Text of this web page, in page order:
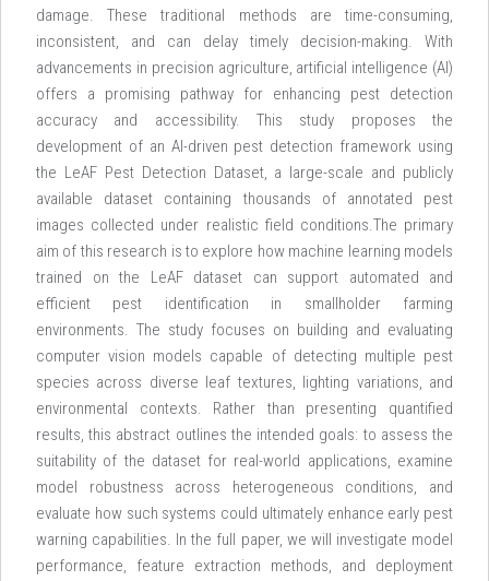
damage. These traditional methods are time-consuming,
inconsistent, and can delay timely decision-making. With
advancements in precision agriculture, artificial intelligence (AI)
offers a promising pathway for enhancing pest detection
accuracy and accessibility. This study proposes the
development of an AI-driven pest detection framework using
the LeAF Pest Detection Dataset, a large-scale and publicly
available dataset containing thousands of annotated pest
images collected under realistic field conditions.The primary
aim of this research is to explore how machine learning models
trained on the LeAF dataset can support automated and
efficient pest identification in smallholder farming
environments. The study focuses on building and evaluating
computer vision models capable of detecting multiple pest
species across diverse leaf textures, lighting variations, and
environmental contexts. Rather than presenting quantified
results, this abstract outlines the intended goals: to assess the
suitability of the dataset for real-world applications, examine
model robustness across heterogeneous conditions, and
evaluate how such systems could ultimately enhance early pest
warning capabilities. In the full paper, we will investigate model
performance, feature extraction methods, and deployment